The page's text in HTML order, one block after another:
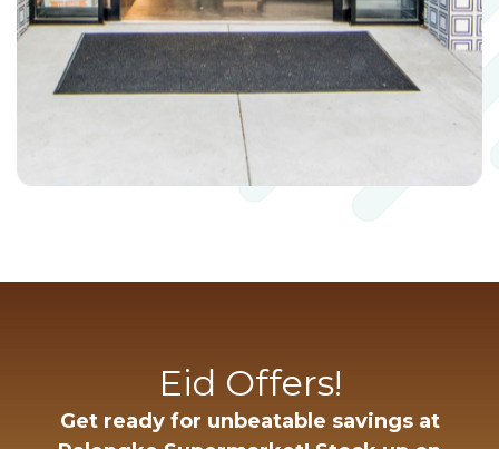
Eid Offers!
Get ready for unbeatable savings at